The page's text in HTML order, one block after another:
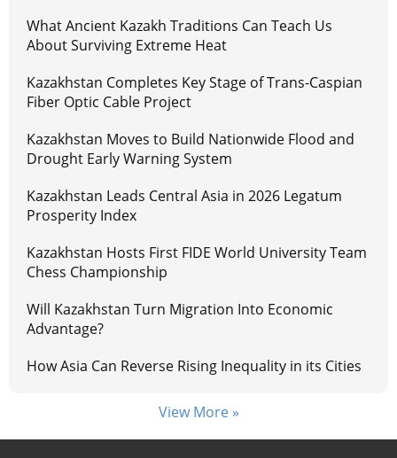
What Ancient Kazakh Traditions Can Teach Us
About Surviving Extreme Heat
Kazakhstan Completes Key Stage of Trans-Caspian
Fiber Optic Cable Project
Kazakhstan Moves to Build Nationwide Flood and
Drought Early Warning System
Kazakhstan Leads Central Asia in 2026 Legatum
Prosperity Index
Kazakhstan Hosts First FIDE World University Team
Chess Championship
Will Kazakhstan Turn Migration Into Economic
Advantage?
How Asia Can Reverse Rising Inequality in its Cities
View More »